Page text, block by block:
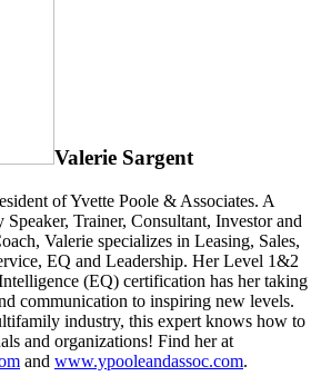
Valerie Sargent
of Yvette Poole & Associates. A
Trainer, Consultant, Investor and
Valerie specializes in Leasing, Sales,
EQ and Leadership. Her Level 1&2
(EQ) certification has her taking
communication to inspiring new levels.
industry, this expert knows how to
and organizations! Find her at
and www.ypooleandassoc.com.